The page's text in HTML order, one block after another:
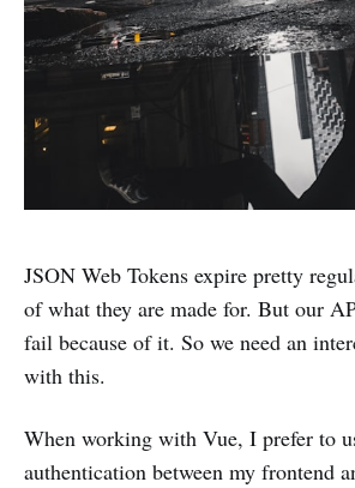
JSON Web Tokens expire pretty
of what they are made for. But our
fail because of it. So we need an
with this.
When working with Vue, I prefer to
authentication between my frontend